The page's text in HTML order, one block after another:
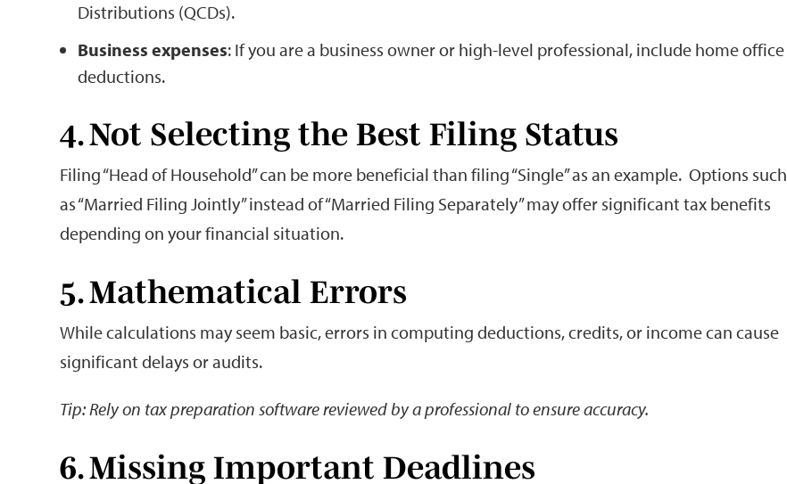
Distributions (QCDs).
Business expenses: If you are a business owner or high-level professional, include home office
deductions.
4. Not Selecting the Best Filing Status
Filing “Head of Household” can be more beneficial than filing “Single” as an example. Options such
as “Married Filing Jointly” instead of “Married Filing Separately” may offer significant tax benefits
depending on your financial situation.
5. Mathematical Errors
While calculations may seem basic, errors in computing deductions, credits, or income can cause
significant delays or audits.
Tip: Rely on tax preparation software reviewed by a professional to ensure accuracy.
6. Missing Important Deadlines